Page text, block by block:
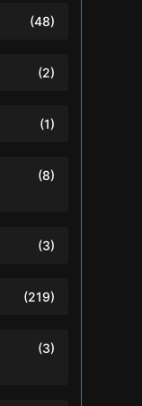
(48)
(2)
(1)
(8)
(3)
(219)
(3)